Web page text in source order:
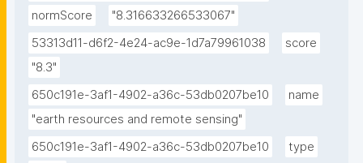
normScore
"8.316633266533067"
53313d11-d6f2-4e24-ac9e-1d7a79961038
score
"8.3"
650c191e-3af1-4902-a36c-53db0207be10
name
"earth resources and remote sensing"
650c191e-3af1-4902-a36c-53db0207be10
type